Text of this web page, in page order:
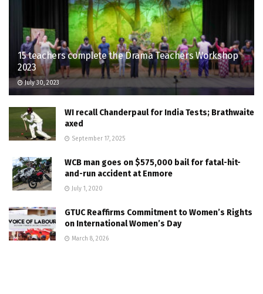
15 teachers complete the Drama Teachers Workshop
2023
July 30, 2023
WI recall Chanderpaul for India Tests; Brathwaite
axed
September 17, 2025
WCB man goes on $575,000 bail for fatal-hit-
and-run accident at Enmore
July 1, 2020
GTUC Reaffirms Commitment to Women’s Rights
on International Women’s Day
March 8, 2026